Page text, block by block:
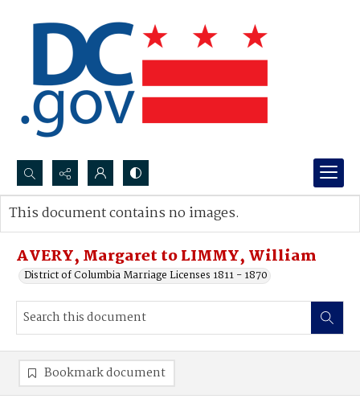
Search...
Advanced search
AVERY, Margaret to LIMMY, William
District of Columbia Marriage Licenses 1811 - 1870
This document contains no images.
Bookmark document